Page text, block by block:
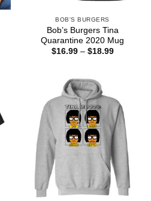
BOB'S BURGERS
Bob’s Burgers Tina
Quarantine 2020 Mug
$16.99 – $18.99Price